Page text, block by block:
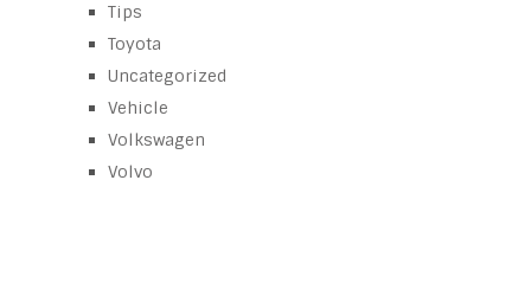
Tips
Toyota
Uncategorized
Vehicle
Volkswagen
Volvo